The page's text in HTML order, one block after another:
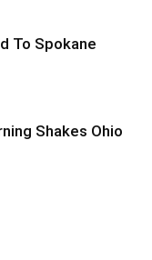
To Spokane
Shakes Ohio